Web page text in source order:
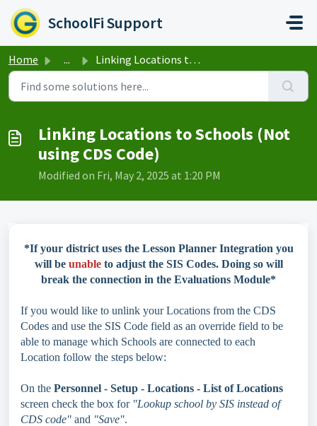
Skip to main content
SchoolFi Support
Home ... Linking Locations to Schools (Not using CDS Code)
Linking Locations to Schools (Not
using CDS Code)
Modified on Fri, May 2, 2025 at 1:20 PM
*If your district uses the Lesson Planner Integration you
will be unableto adjust the SIS Codes. Doing so will
break the connection in the Evaluations Module*
If you would like to unlink your Locations from the CDS
Codes and use the SIS Code field as an override field to be
able to manage which Schools are connected to each
Location follow the steps below:
On the Personnel - Setup - Locations - List of Locations
screen check the box for "Lookup school by SIS instead of
CDS code" and "Save".